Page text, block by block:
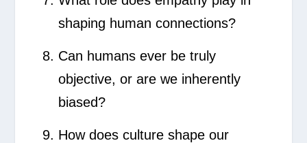
shaping human connections?
Can humans ever be truly
objective, or are we inherently
biased?
How does culture shape our